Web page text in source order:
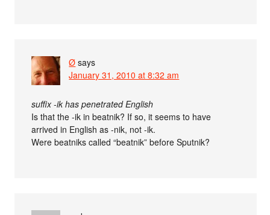
Ø says
January 31, 2010 at 8:32 am
suffix -ik has penetrated English
Is that the -ik in beatnik? If so, it seems to have
arrived in English as -nik, not -ik.
Were beatniks called “beatnik” before Sputnik?